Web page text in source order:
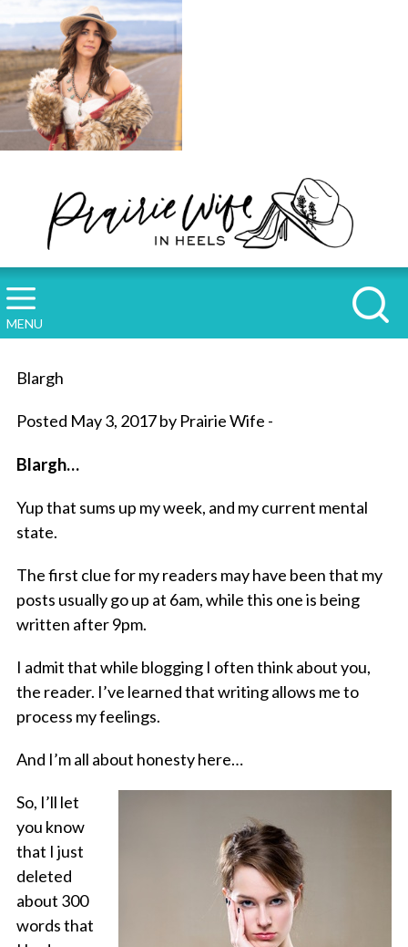
MENU
Blargh
Posted May 3, 2017 by Prairie Wife -
Blargh…
Yup that sums up my week, and my current mental
state.
The first clue for my readers may have been that my
posts usually go up at 6am, while this one is being
written after 9pm.
I admit that while blogging I often think about you,
the reader. I’ve learned that writing allows me to
process my feelings.
And I’m all about honesty here…
So, I’ll let
you know
that I just
deleted
about 300
words that